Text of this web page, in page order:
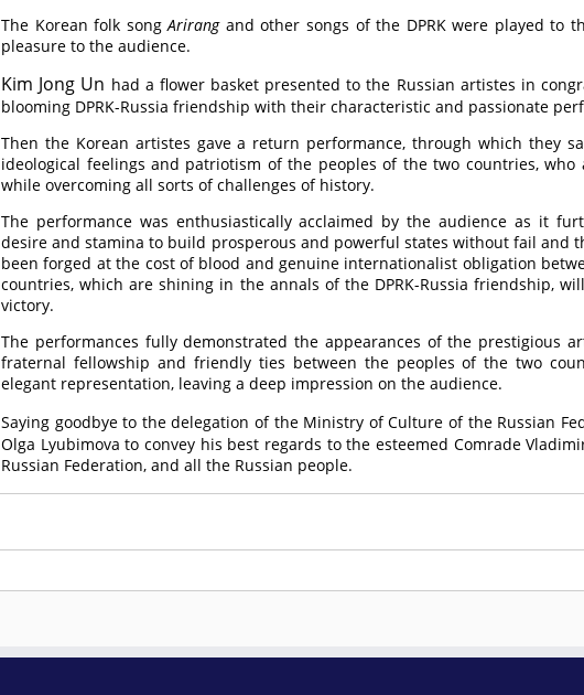
The Korean folk songArirang and other songs of the DPRK were played to
pleasure to the audience.
Kim Jong Un had a flower basket presented to the Russian artistes in
blooming DPRK-Russia friendship with their characteristic and passionate
Then the Korean artistes gave a return performance, through which they
ideological feelings and patriotism of the peoples of the two countries,
while overcoming all sorts of challenges of history.
The performance was enthusiastically acclaimed by the audience as it
desire and stamina to build prosperous and powerful states without fail and
been forged at the cost of blood and genuine internationalist obligation
countries, which are shining in the annals of the DPRK-Russia friendship,
victory.
The performances fully demonstrated the appearances of the prestigious
fraternal fellowship and friendly ties between the peoples of the two
elegant representation, leaving a deep impression on the audience.
Saying goodbye to the delegation of the Ministry of Culture of the Russian
Olga Lyubimova to convey his best regards to the esteemed Comrade
Russian Federation, and all the Russian people.